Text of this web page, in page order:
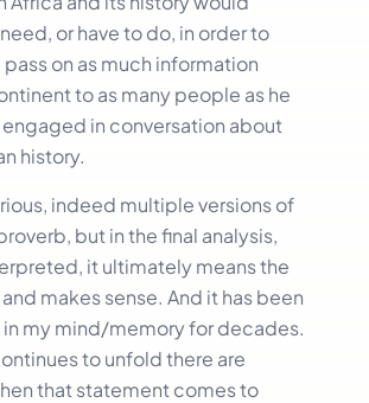
or have to do, in order to
on as much information
to as many people as he
in conversation about
history.
indeed multiple versions of
but in the final analysis,
it ultimately means the
makes sense. And it has been
my mind/memory for decades.
to unfold there are
that statement comes to